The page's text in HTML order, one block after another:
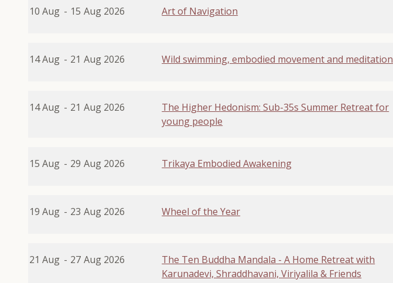
10 Aug - 15 Aug 2026 Art of Navigation
14 Aug - 21 Aug 2026 Wild swimming, embodied movement and meditation
14 Aug - 21 Aug 2026
The Higher Hedonism: Sub-35s Summer Retreat for
young people
15 Aug - 29 Aug 2026 Trikaya Embodied Awakening
19 Aug - 23 Aug 2026 Wheel of the Year
21 Aug - 27 Aug 2026
The Ten Buddha Mandala - A Home Retreat with
Karunadevi, Shraddhavani, Viriyalila & Friends